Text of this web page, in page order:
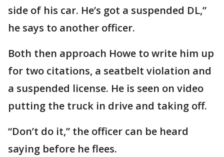
side of his car. He’s got a suspended DL,”
he says to another officer.
Both then approach Howe to write him up
for two citations, a seatbelt violation and
a suspended license. He is seen on video
putting the truck in drive and taking off.
“Don’t do it,” the officer can be heard
saying before he flees.